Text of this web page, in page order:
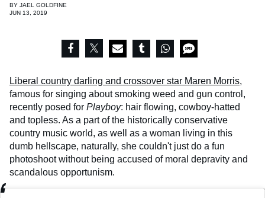
BY JAEL GOLDFINE
JUN 13, 2019
Liberal country darling and crossover star Maren Morris,
famous for singing about smoking weed and gun control,
recently posed for Playboy: hair flowing, cowboy-hatted
and topless. As a part of the historically conservative
country music world, as well as a woman living in this
dumb hellscape, naturally, she couldn't just do a fun
photoshoot without being accused of moral depravity and
scandalous opportunism.